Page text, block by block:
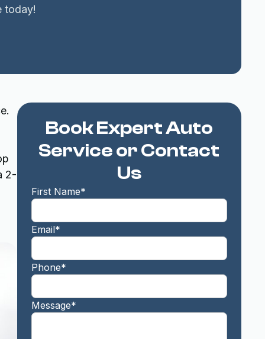
today!
2-
Book Expert Auto
Service or Contact
Us
First Name*
Email*
Phone*
Message*